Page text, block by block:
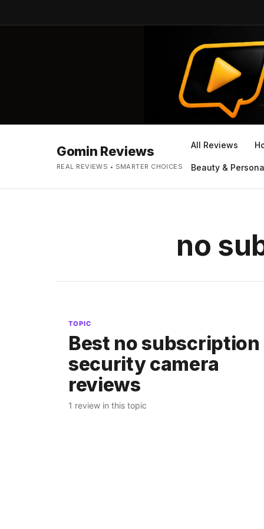
Gomin Reviews
REAL REVIEWS • SMARTER CHOICES
All Reviews
Beauty &
no
TOPIC
Best no subscription
security camera
reviews
1 review in this topic